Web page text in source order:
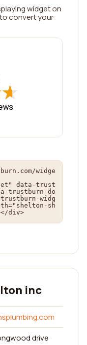
widget on
convert your
★
★
widge
data-trust
trustburn-do
widg
sh
div>
inc
drive